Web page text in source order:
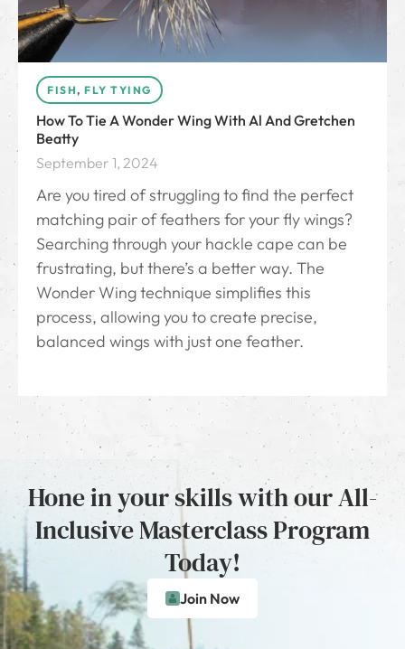
FISH, FLY TYING
How To Tie A Wonder Wing With Al And Gretchen
Beatty
September 1, 2024
Are you tired of struggling to find the perfect
matching pair of feathers for your fly wings?
Searching through your hackle cape can be
frustrating, but there’s a better way. The
Wonder Wing technique simplifies this
process, allowing you to create precise,
balanced wings with just one feather.
Hone in your skills with our All-
Inclusive Masterclass Program
Today!
Join Now